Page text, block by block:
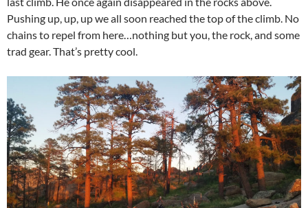
Pushing up, up, up we all soon reached the top of the climb. No
chains to repel from here…nothing but you, the rock, and some
trad gear. That’s pretty cool.